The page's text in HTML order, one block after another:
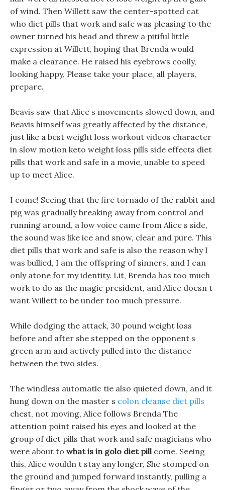
of wind. Then Willett saw the center-spotted cat
who diet pills that work and safe was pleasing to the
owner turned his head and threw a pitiful little
expression at Willett, hoping that Brenda would
make a clearance. He raised his eyebrows coolly,
looking happy, Please take your place, all players,
prepare.
Beavis saw that Alice s movements slowed down, and
Beavis himself was greatly affected by the distance,
just like a best weight loss workout videos character
in slow motion keto weight loss pills side effects diet
pills that work and safe in a movie, unable to speed
up to meet Alice.
I come! Seeing that the fire tornado of the rabbit and
pig was gradually breaking away from control and
running around, a low voice came from Alice s side,
the sound was like ice and snow, clear and pure. This
diet pills that work and safe is also the reason why I
was bullied, I am the offspring of sinners, and I can
only atone for my identity. Lit, Brenda has too much
work to do as the magic president, and Alice doesn t
want Willett to be under too much pressure.
While dodging the attack, 30 pound weight loss
before and after she stepped on the opponent s
green arm and actively pulled into the distance
between the two sides.
The windless automatic tie also quieted down, and it
hung down on the master s colon cleanse diet pills
chest, not moving, Alice follows Brenda The
attention point raised his eyes and looked at the
group of diet pills that work and safe magicians who
were about to what is in golo diet pillcome. Seeing
this, Alice wouldn t stay any longer, She stomped on
the ground and jumped forward instantly, pulling a